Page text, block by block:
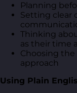
Planning
Setting clear
Thinking
as their time
Choosing
approach
Using Plain